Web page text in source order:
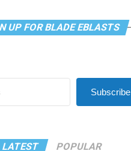
UP FOR BLADE EBLASTS
Subscribe
LATEST POPULAR